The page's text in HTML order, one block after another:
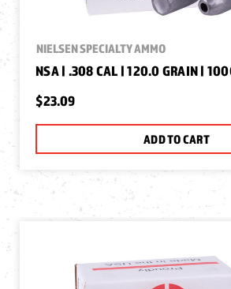
NIELSEN SPECIALTY AMMO
NSA | .308 CAL | 120.0 GRAIN |
$23.09
ADD TO CART